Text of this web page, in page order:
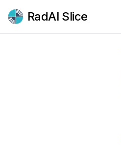
RadAI Slice